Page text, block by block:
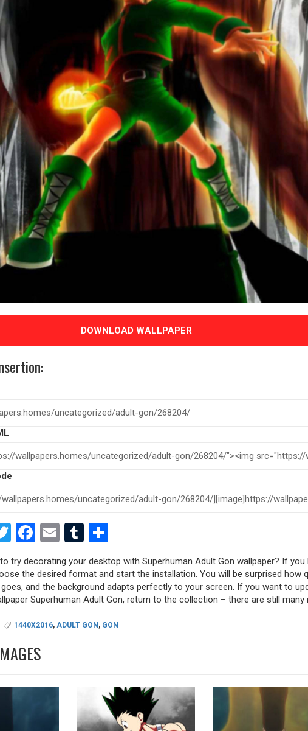
DOWNLOAD WALLPAPER
Twitter
Facebook
EmailTumblr
try decorating your desktop with Superhuman Adult Gon wallpaper? If you
the desired format and start the installation. You will be surprised how
and the background adapts perfectly to your screen. If you want to
Superhuman Adult Gon, return to the collection – there are still many
1440X2016, ADULT GON , GON